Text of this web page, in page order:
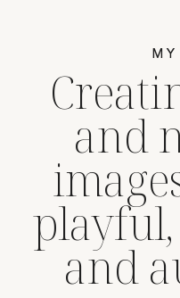
and
and